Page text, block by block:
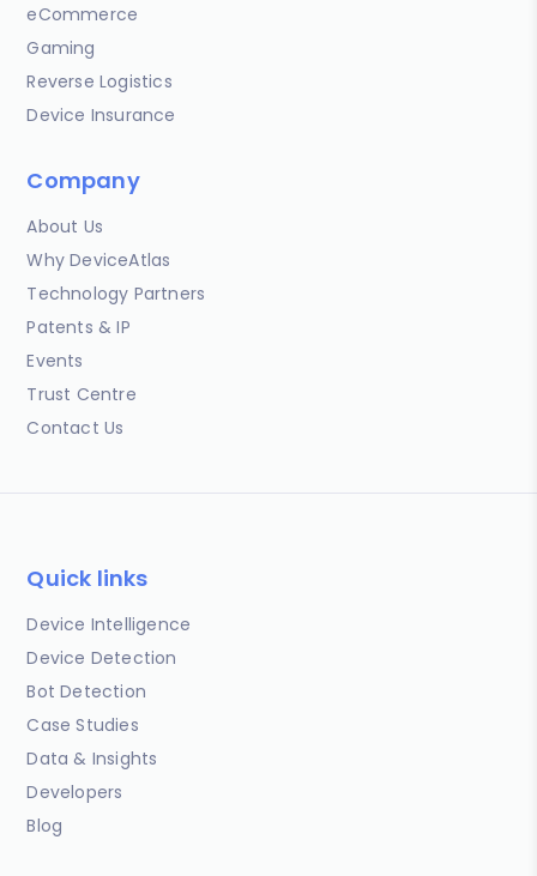
eCommerce
Gaming
Reverse Logistics
Device Insurance
Company
About Us
Why DeviceAtlas
Technology Partners
Patents & IP
Events
Trust Centre
Contact Us
Quick links
Device Intelligence
Device Detection
Bot Detection
Case Studies
Data & Insights
Developers
Blog